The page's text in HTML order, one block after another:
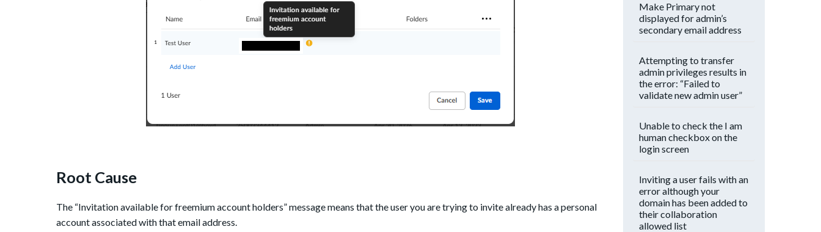
Root Cause
The “Invitation available for freemium account holders” message means that the user you are trying to invite already has a personal
account associated with that email address.
Make Primary not
displayed for admin’s
secondary email address
Attempting to transfer
admin privileges results in
the error: “Failed to
validate new admin user”
Unable to check the I am
human checkbox on the
login screen
Inviting a user fails with an
error although your
domain has been added to
their collaboration
allowed list